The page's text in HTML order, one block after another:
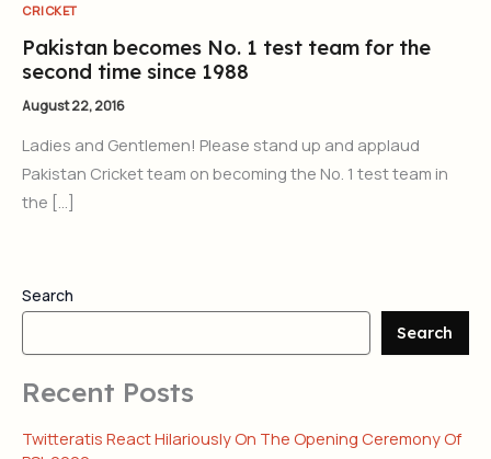
CRICKET
Pakistan becomes No. 1 test team for the
second time since 1988
August 22, 2016
Ladies and Gentlemen! Please stand up and applaud
Pakistan Cricket team on becoming the No. 1 test team in
the […]
Search
Search
Recent Posts
Twitteratis React Hilariously On The Opening Ceremony Of